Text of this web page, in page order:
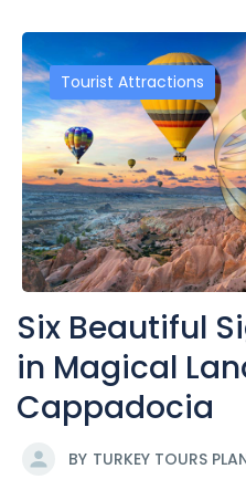
Tourist Attractions
Six Beautiful
in Magical
Cappadocia
BY TURKEY TOURS